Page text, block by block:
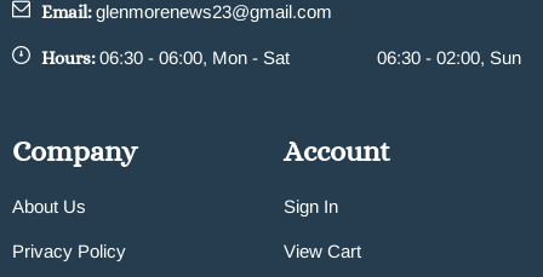
Email:glenmorenews23@gmail.com
Hours:06:30 - 06:00, Mon - Sat 06:30 - 02:00, Sun
Company
About Us
Privacy Policy
Account
Sign In
View Cart